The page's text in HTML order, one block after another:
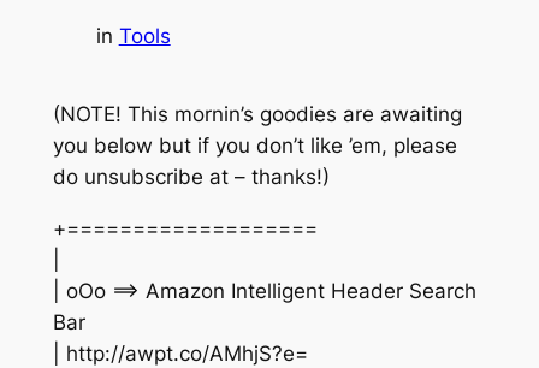
in Tools
(NOTE! This mornin’s goodies are awaiting
you below but if you don’t like ’em, please
do unsubscribe at – thanks!)
+===================
| oOo ==> Amazon Intelligent Header Search
Bar
| http://awpt.co/AMhjS?e=